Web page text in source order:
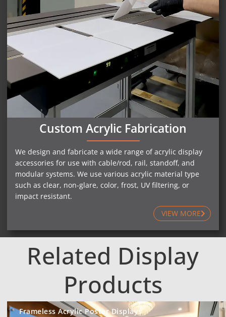
Custom Acrylic Fabrication
We design and fabricate a wide range of acrylic display
accessories for use with cable/rod, rail, standoff, and
modular systems. We use various acrylic material type
such as clear, non-glare, color, frost, UV filtering, or
impact resistant.
VIEW MORE
Related Display
Products
Frameless Acrylic Poster Displays